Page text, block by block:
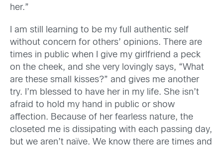
her.”
I am still learning to be my full authentic self
without concern for others’ opinions. There are
times in public when I give my girlfriend a peck
on the cheek, and she very lovingly says, “What
are these small kisses?” and gives me another
try. I’m blessed to have her in my life. She isn’t
afraid to hold my hand in public or show
affection. Because of her fearless nature, the
closeted me is dissipating with each passing day,
but we aren’t naïve. We know there are times and